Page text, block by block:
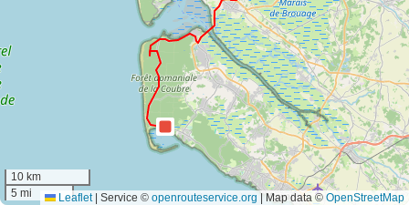
10 km
5 mi
Leaflet Service © openrouteservice.org | Map data © OpenStreetMap